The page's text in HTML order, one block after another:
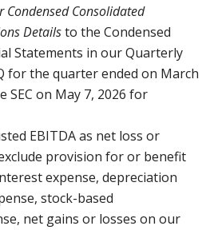
Condensed Consolidated
Detailsto the Condensed
Statements in our Quarterly
for the quarter ended on March
SEC on May 7, 2026 for
EBITDA as net loss or
provision for or benefit
expense, depreciation
stock-based
net gains or losses on our